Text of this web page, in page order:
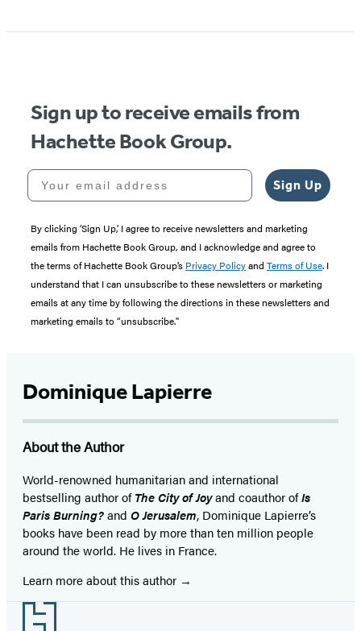
Sign up to receive emails from
Hachette Book Group.
Your email address
Sign Up
By clicking ‘Sign Up,’ I agree to receive newsletters and marketing
emails from Hachette Book Group, and I acknowledge and agree to
the terms of Hachette Book Group’s Privacy Policyand Terms of Use. I
understand that I can unsubscribe to these newsletters or marketing
emails at any time by following the directions in these newsletters and
marketing emails to “unsubscribe."
Dominique Lapierre
About the Author
World-renowned humanitarian and international
bestselling author ofThe City of Joyand coauthor ofIs
Paris Burning?and O Jerusalem, Dominique Lapierre’s
books have been read by more than ten million people
around the world. He lives in France.
Learn more about this author
Footer